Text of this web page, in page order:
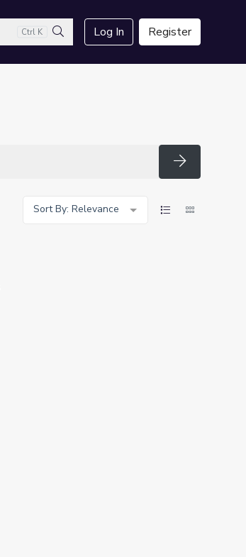
Ctrl K
Search
Log In Register
Search
Sort By: Relevance